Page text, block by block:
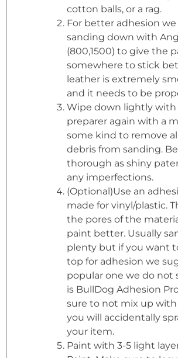
cotton balls, or a rag.
For better adhesion
sanding down with
(800,1500) to give the
somewhere to stick
leather is extremely
and it needs to be
Wipe down lightly with
preparer again with a
some kind to remove
debris from sanding.
thorough as shiny
any imperfections.
(Optional)Use an
made for vinyl/plastic.
the pores of the
paint better. Usually
plenty but if you want
top for adhesion we
popular one we do not
is BullDog Adhesion
sure to not mix up with
you will accidentally
your item.
Paint with 3-5 light